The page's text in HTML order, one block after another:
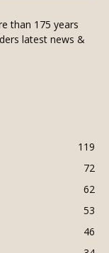
than 175 years
latest news &
119
72
62
53
46